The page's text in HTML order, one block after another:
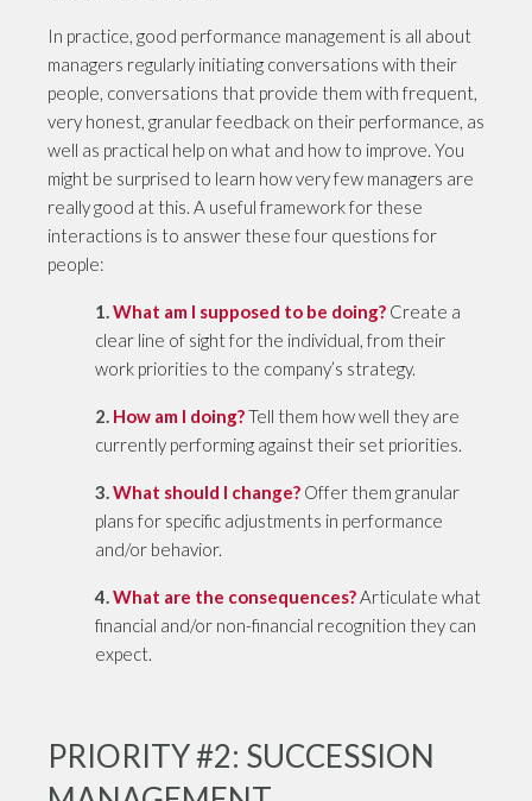
In practice, good performance management is all about
managers regularly initiating conversations with their
people, conversations that provide them with frequent,
very honest, granular feedback on their performance, as
well as practical help on what and how to improve. You
might be surprised to learn how very few managers are
really good at this. A useful framework for these
interactions is to answer these four questions for
people:
1.What am I supposed to be doing? Create a
clear line of sight for the individual, from their
work priorities to the company’s strategy.
2. How am I doing?Tell them how well they are
currently performing against their set priorities.
3.What should I change? Offer them granular
plans for specific adjustments in performance
and/or behavior.
4.What are the consequences?Articulate what
financial and/or non-financial recognition they can
expect.
PRIORITY #2: SUCCESSION